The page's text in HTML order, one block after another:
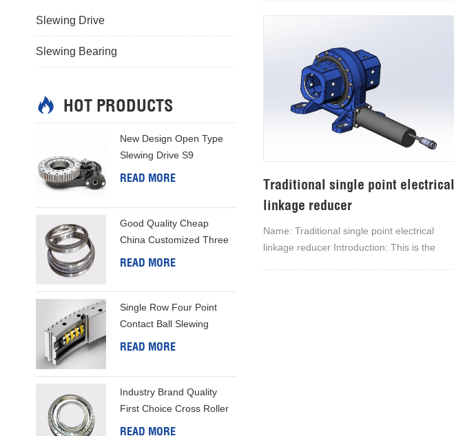
Traditional single point electrical
linkage reducer
Name: Traditional single point electrical
linkage reducer Introduction: This is the
Slewing Drive
Slewing Bearing
HOT PRODUCTS
New Design Open Type
Slewing Drive S9
READ MORE
Good Quality Cheap
China Customized Three
Row Column Slewing Ring
READ MORE
Single Row Four Point
Contact Ball Slewing
Bearing
READ MORE
Industry Brand Quality
First Choice Cross Roller
Slewing Bearing
READ MORE